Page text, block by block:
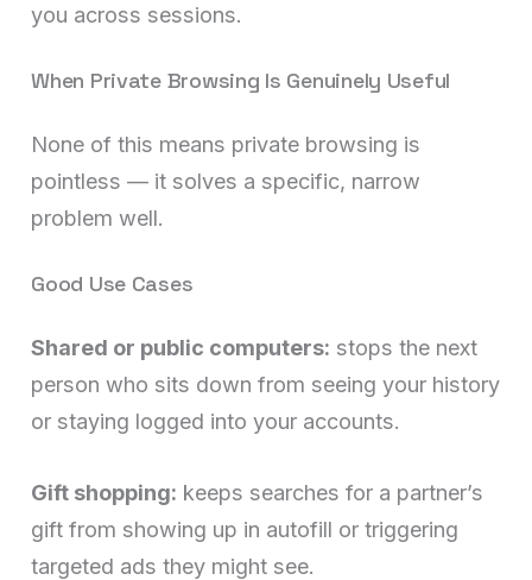
you across sessions.
When Private Browsing Is Genuinely Useful
None of this means private browsing is
pointless — it solves a specific, narrow
problem well.
Good Use Cases
Shared or public computers: stops the next
person who sits down from seeing your history
or staying logged into your accounts.
Gift shopping: keeps searches for a partner’s
gift from showing up in autofill or triggering
targeted ads they might see.